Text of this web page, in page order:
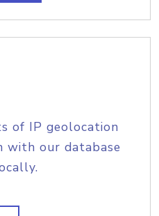
of IP geolocation
with our database